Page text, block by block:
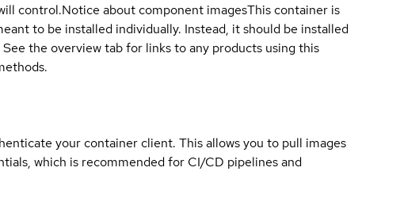
control.Notice about component imagesThis container is
to be installed individually. Instead, it should be installed
the overview tab for links to any products using this
your container client. This allows you to pull images
which is recommended for CI/CD pipelines and